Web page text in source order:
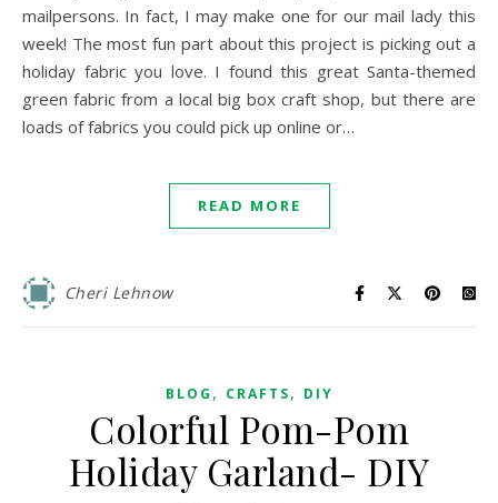
mailpersons. In fact, I may make one for our mail lady this
week! The most fun part about this project is picking out a
holiday fabric you love. I found this great Santa-themed
green fabric from a local big box craft shop, but there are
loads of fabrics you could pick up online or…
READ MORE
Cheri Lehnow
BLOG , CRAFTS, DIY
Colorful Pom-Pom
Holiday Garland- DIY